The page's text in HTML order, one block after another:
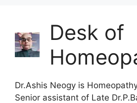
Desk of
Dr.Ashis Neogy is
Senior assistant of Late